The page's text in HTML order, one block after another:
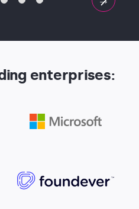
enterprises: